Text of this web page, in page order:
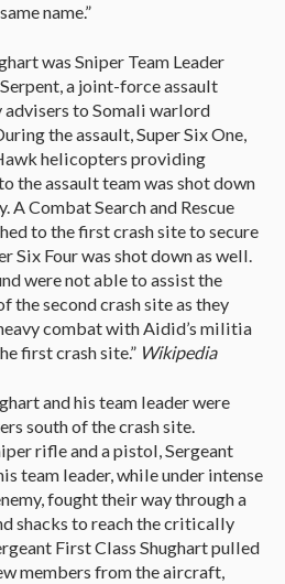
name.”
was Sniper Team Leader
a joint-force assault
advisers to Somali warlord
the assault, Super Six One,
helicopters providing
the assault team was shot down
A Combat Search and Rescue
to the first crash site to secure
Six Four was shot down as well.
were not able to assist the
the second crash site as they
combat with Aidid’s militia
first crash site.” Wikipedia
and his team leader were
south of the crash site.
rifle and a pistol, Sergeant
team leader, while under intense
fought their way through a
shacks to reach the critically
First Class Shughart pulled
members from the aircraft,